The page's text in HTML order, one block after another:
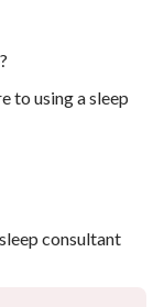
to using a sleep
consultant